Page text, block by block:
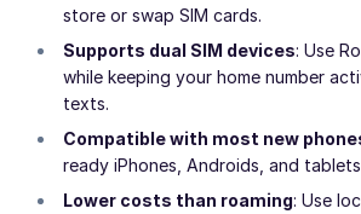
store or swap SIM cards.
Supports dual SIM devices: Use
while keeping your home number
texts.
Compatible with most new
ready iPhones, Androids, and
Lower costs than roaming: Use